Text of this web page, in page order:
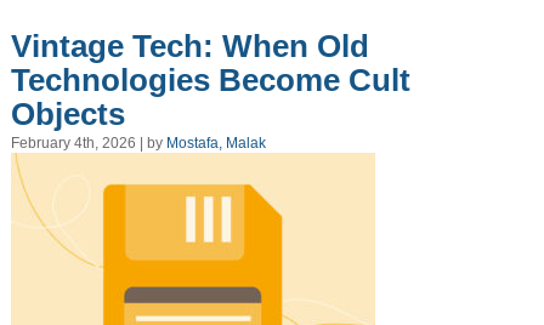
Vintage Tech: When Old
Technologies Become Cult
Objects
February 4th, 2026 | by Mostafa, Malak